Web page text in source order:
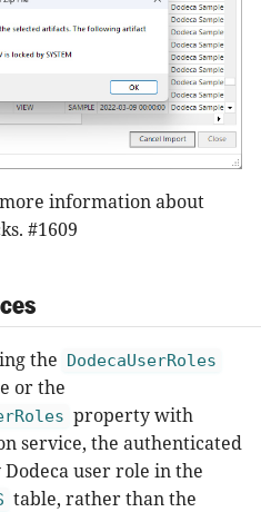
information about
#1609
the DodecaUserRoles
or the
property with
service, the authenticated
user role in the
table, rather than the